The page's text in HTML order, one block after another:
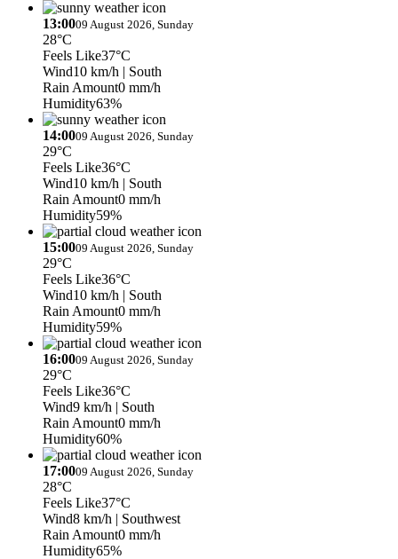
13:0009 August 2026, Sunday
28°C
Feels Like37°C
Wind10 km/h | South
Rain Amount0 mm/h
Humidity63%
14:0009 August 2026, Sunday
29°C
Feels Like36°C
Wind10 km/h | South
Rain Amount0 mm/h
Humidity59%
15:0009 August 2026, Sunday
29°C
Feels Like36°C
Wind10 km/h | South
Rain Amount0 mm/h
Humidity59%
16:0009 August 2026, Sunday
29°C
Feels Like36°C
Wind9 km/h | South
Rain Amount0 mm/h
Humidity60%
17:0009 August 2026, Sunday
28°C
Feels Like37°C
Wind8 km/h | Southwest
Rain Amount0 mm/h
Humidity65%